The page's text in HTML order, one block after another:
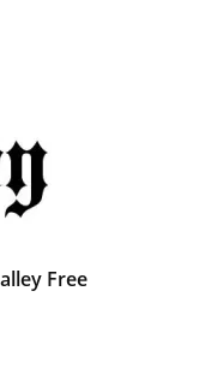
Free